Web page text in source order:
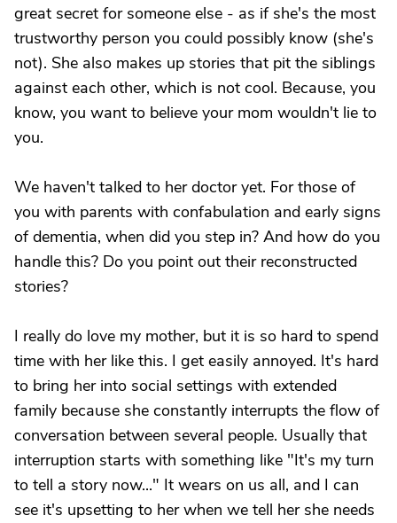
great secret for someone else - as if she's the most
trustworthy person you could possibly know (she's
not). She also makes up stories that pit the siblings
against each other, which is not cool. Because, you
know, you want to believe your mom wouldn't lie to
you.
We haven't talked to her doctor yet. For those of
you with parents with confabulation and early signs
of dementia, when did you step in? And how do you
handle this? Do you point out their reconstructed
stories?
I really do love my mother, but it is so hard to spend
time with her like this. I get easily annoyed. It's hard
to bring her into social settings with extended
family because she constantly interrupts the flow of
conversation between several people. Usually that
interruption starts with something like "It's my turn
to tell a story now..." It wears on us all, and I can
see it's upsetting to her when we tell her she needs